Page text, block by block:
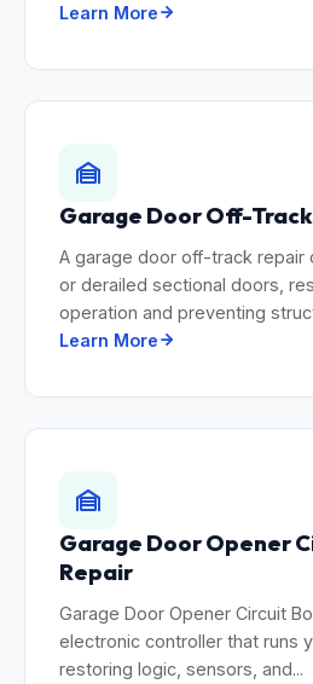
Learn More
Garage Door Off-
A garage door off-track repair
or derailed sectional doors,
operation and preventing
Learn More
Garage Door Opener
Repair
Garage Door Opener Circuit
electronic controller that runs
restoring logic, sensors, and...